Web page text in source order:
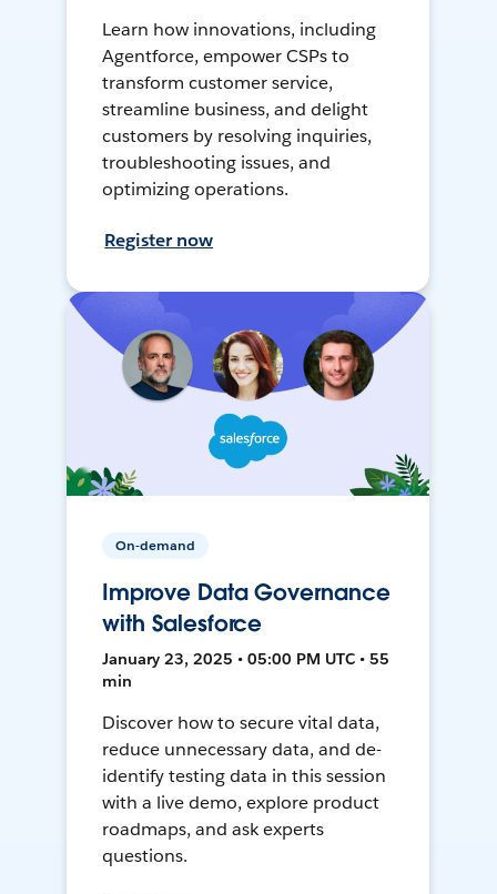
Learn how innovations, including
Agentforce, empower CSPs to
transform customer service,
streamline business, and delight
customers by resolving inquiries,
troubleshooting issues, and
optimizing operations.
Register now
On-demand
Improve Data Governance
with Salesforce
January 23, 2025 • 05:00 PM UTC • 55
min
Discover how to secure vital data,
reduce unnecessary data, and de-
identify testing data in this session
with a live demo, explore product
roadmaps, and ask experts
questions.